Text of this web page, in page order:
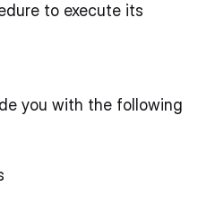
to execute its
you with the following